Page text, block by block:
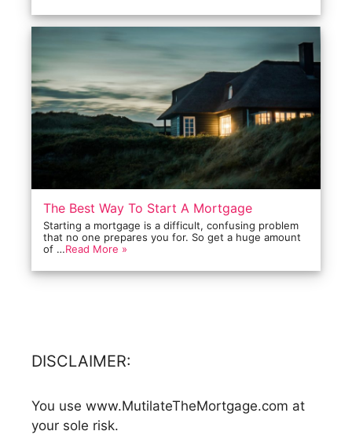
The Best Way To Start A Mortgage
Starting a mortgage is a difficult, confusing problem
that no one prepares you for. So get a huge amount
of …Read More »
DISCLAIMER:
You use www.MutilateTheMortgage.com at
your sole risk.